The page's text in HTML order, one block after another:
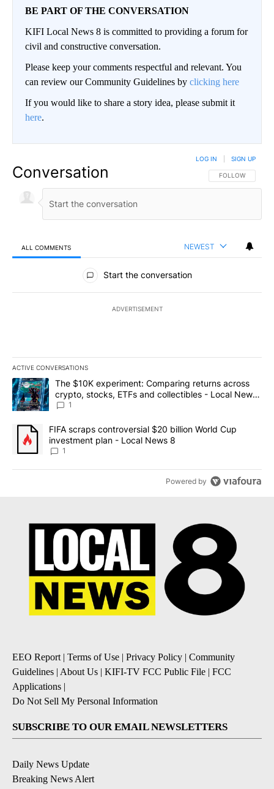
BE PART OF THE CONVERSATION
KIFI Local News 8 is committed to providing a forum for
civil and constructive conversation.
Please keep your comments respectful and relevant. You
can review our Community Guidelines by clicking here
If you would like to share a story idea, please submit it
here.
Conversation FOLLOW THIS
FOLLOW
LOG IN SIGN UP
ALL COMMENTS NEWEST
All Comments
Start the conversation
ADVERTISEMENT
ACTIVE CONVERSATIONS
The following is a list of the most commented articles in the last
A trending article titled "The $10K experiment: Comparing
The $10K experiment: Comparing returns across
crypto, stocks, ETFs and collectibles - Local News
8
1
A trending article titled "FIFA scraps controversial $20 billion
FIFA scraps controversial $20 billion World Cup
investment plan - Local News 8
1
Powered by
EEO Report| Terms of Use | Privacy Policy | Community
Guidelines | About Us | KIFI-TV FCC Public File | FCC
Applications |
Do Not Sell My Personal Information
SUBSCRIBE TO OUR EMAIL NEWSLETTERS
Daily News Update
Breaking News Alert